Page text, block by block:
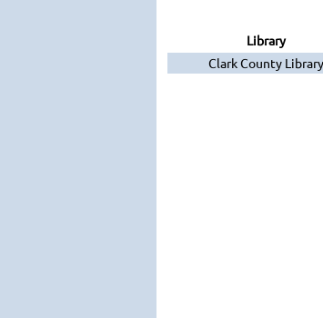
Library
Clark County Library